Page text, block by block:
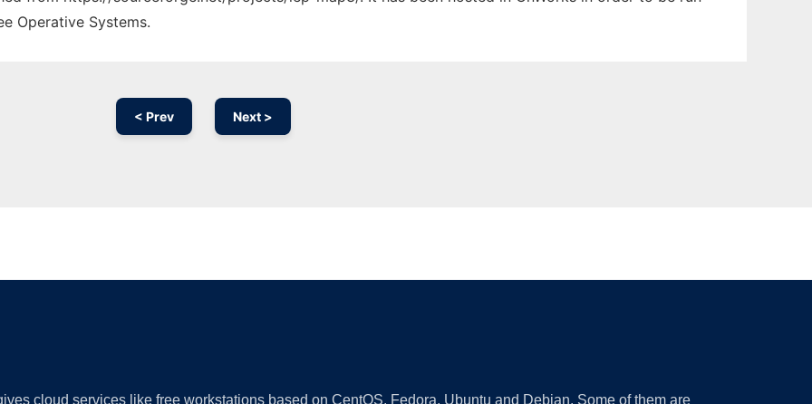
Operative Systems.
< Prev Next >
cloud services like free workstations based on CentOS, Fedora, Ubuntu and Debian. Some of them are